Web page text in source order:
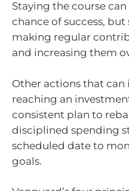
Staying the course
chance of success,
making regular
and increasing them
Other actions that
reaching an
consistent plan to
disciplined spending
scheduled date to
goals.